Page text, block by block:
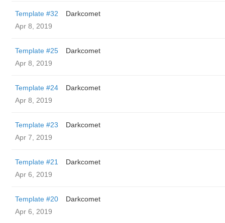
Template #32
Darkcomet
Apr 8, 2019
Template #25
Darkcomet
Apr 8, 2019
Template #24
Darkcomet
Apr 8, 2019
Template #23
Darkcomet
Apr 7, 2019
Template #21
Darkcomet
Apr 6, 2019
Template #20
Darkcomet
Apr 6, 2019